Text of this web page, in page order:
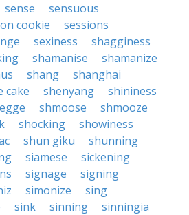
sense
sensuous
cookie
sessions
sexiness
shagginess
shamanise
shamanize
shang
shanghai
cake shenyang
shininess
shmoose
shmooze
shocking
showiness
shun giku
shunning
siamese
sickening
signage
signing
simonize
sing
sink sinning
sinningia